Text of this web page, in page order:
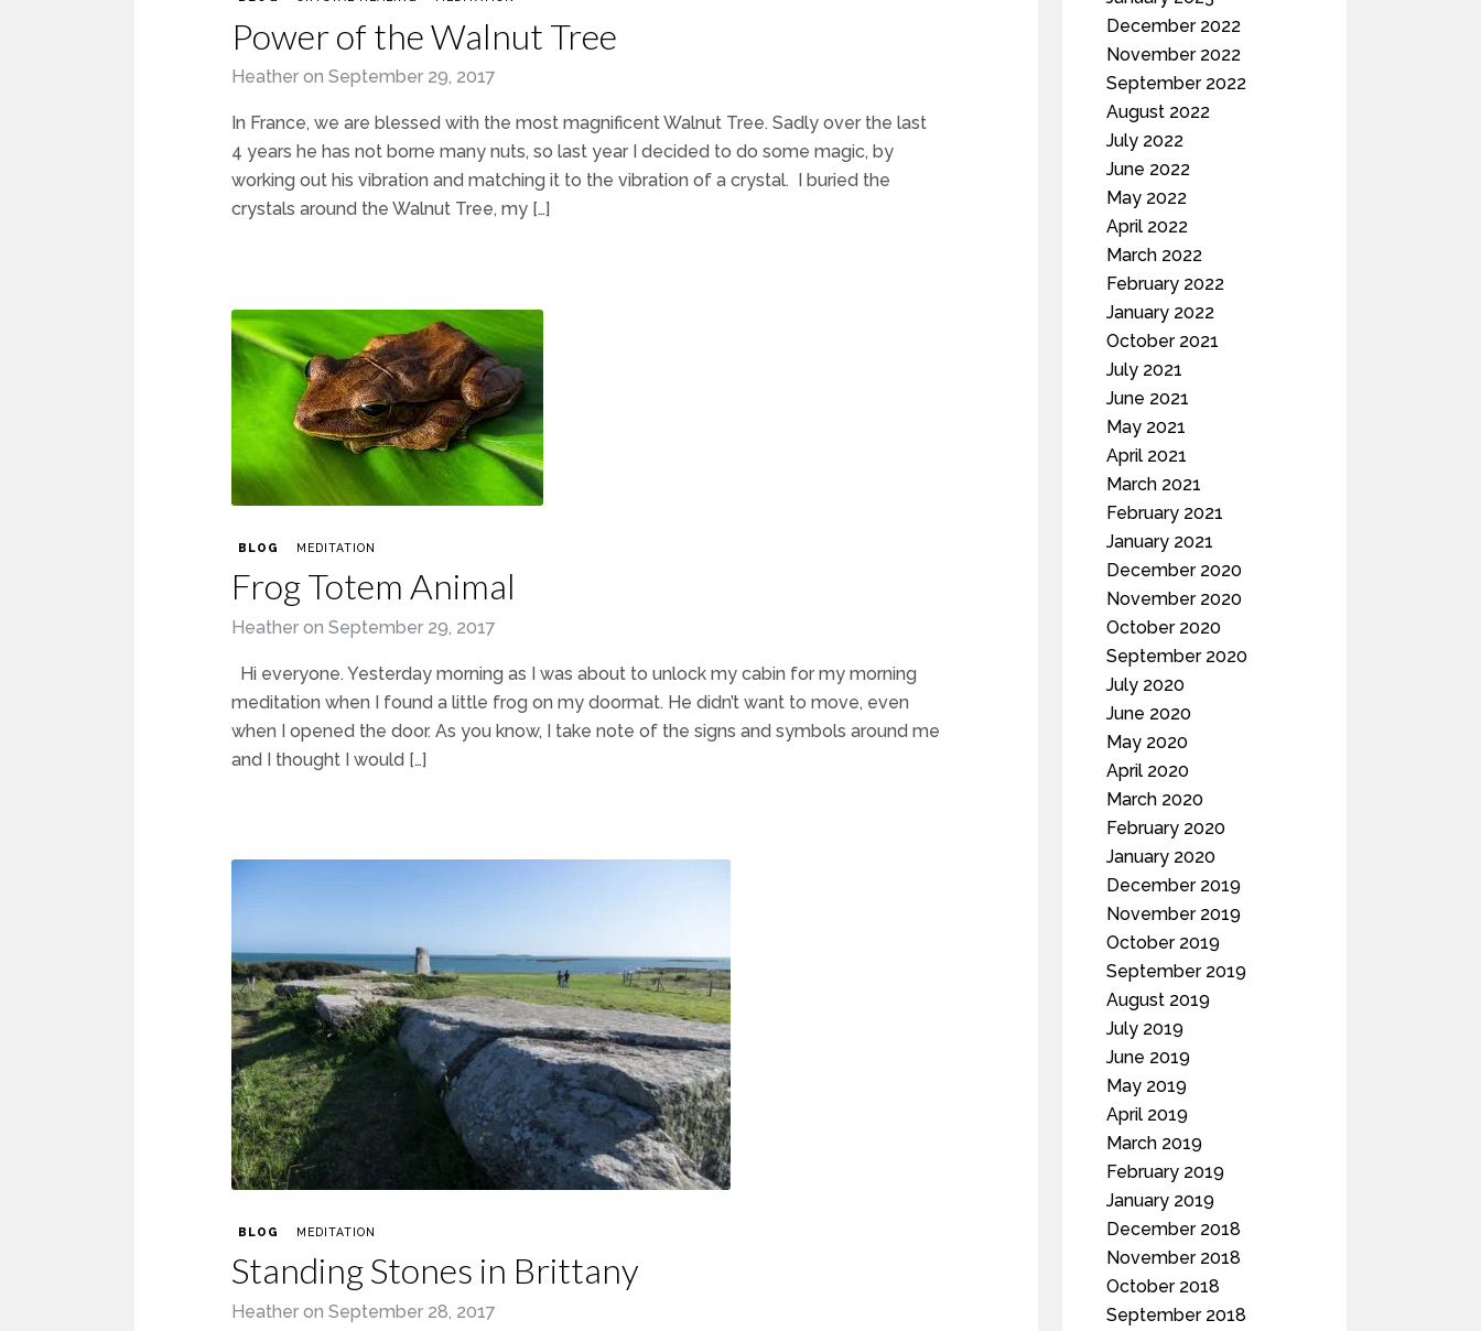
Power of the Walnut Tree
Heather on September 29, 2017
In France, we are blessed with the most magnificent Walnut Tree. Sadly over the last
4 years he has not borne many nuts, so last year I decided to do some magic, by
working out his vibration and matching it to the vibration of a crystal. I buried the
crystals around the Walnut Tree, my […]
BLOG MEDITATION
Frog Totem Animal
Heather on September 29, 2017
Hi everyone. Yesterday morning as I was about to unlock my cabin for my morning
meditation when I found a little frog on my doormat. He didn’t want to move, even
when I opened the door. As you know, I take note of the signs and symbols around me
and I thought I would […]
BLOG MEDITATION
Standing Stones in Brittany
Heather on September 28, 2017
December 2022
November 2022
September 2022
August 2022
July 2022
June 2022
May 2022
April 2022
March 2022
February 2022
January 2022
October 2021
July 2021
June 2021
May 2021
April 2021
March 2021
February 2021
January 2021
December 2020
November 2020
October 2020
September 2020
July 2020
June 2020
May 2020
April 2020
March 2020
February 2020
January 2020
December 2019
November 2019
October 2019
September 2019
August 2019
July 2019
June 2019
May 2019
April 2019
March 2019
February 2019
January 2019
December 2018
November 2018
October 2018
September 2018